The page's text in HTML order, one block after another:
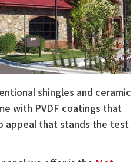
shingles and ceramic
with PVDF coatings that
appeal that stands the test